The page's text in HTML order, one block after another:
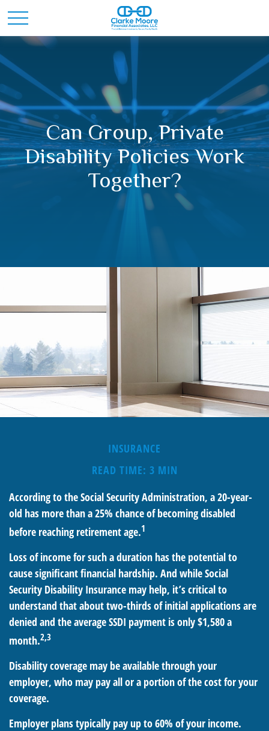
Can Group, Private
Disability Policies Work
Together?
INSURANCE
READ TIME: 3 MIN
According to the Social Security Administration, a 20-year-
old has more than a 25% chance of becoming disabled
before reaching retirement age.1
Loss of income for such a duration has the potential to
cause significant financial hardship. And while Social
Security Disability Insurance may help, it’s critical to
understand that about two-thirds of initial applications are
denied and the average SSDI payment is only $1,580 a
month.2,3
Disability coverage may be available through your
employer, who may pay all or a portion of the cost for your
coverage.
Employer plans typically pay up to 60% of your income.